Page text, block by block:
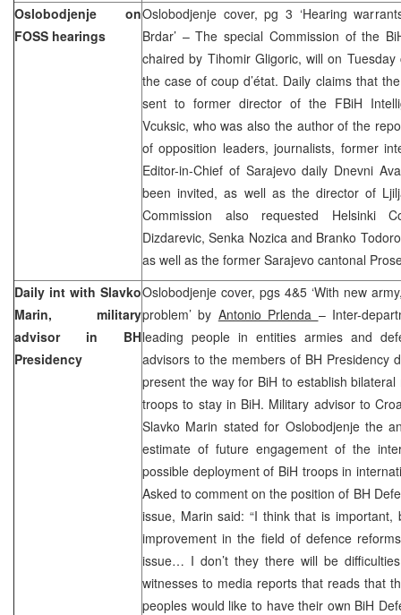
Oslobodjenje on
FOSS hearings
Oslobodjenje cover, pg 3 ‘Hearing
Brdar’ – The special Commission of the
chaired by Tihomir Gligoric, will on
the case of coup d’état. Daily claims that
sent to former director of the FBiH
Vcuksic, who was also the author of the
of opposition leaders, journalists, former
Editor-in-Chief of Sarajevo daily Dnevni
been invited, as well as the director of
Commission also requested Helsinki
Dizdarevic, Senka Nozica and Branko
as well as the former Sarajevo cantonal
Daily int with Slavko
Marin, military
advisor in BH
Presidency
Oslobodjenje cover, pgs 4&5 ‘With new
problem’ by Antonio Prlenda – Inter-
leading people in entities armies and
advisors to the members of BH Presidency
present the way for BiH to establish
troops to stay in BiH. Military advisor to
Slavko Marin stated for Oslobodjenje the
estimate of future engagement of the
possible deployment of BiH troops in
Asked to comment on the position of BH
issue, Marin said: “I think that is
improvement in the field of defence
issue… I don’t they there will be
witnesses to media reports that reads that
peoples would like to have their own BiH